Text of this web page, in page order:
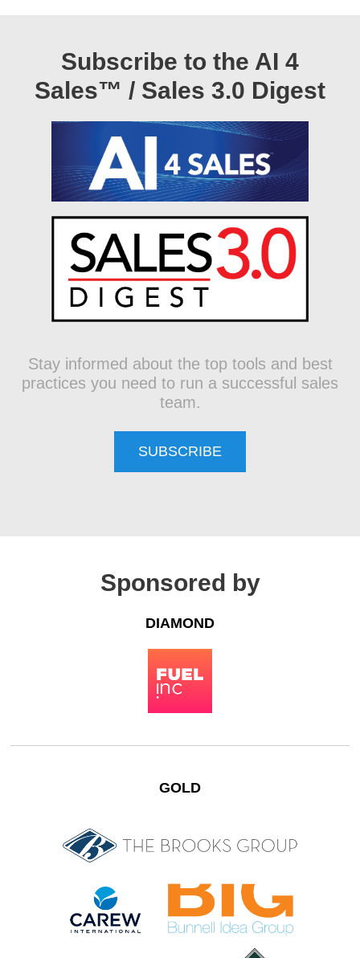
Subscribe to the AI 4
Sales™ / Sales 3.0 Digest
Stay informed about the top tools and best
practices you need to run a successful sales
team.
SUBSCRIBE
Sponsored by
DIAMOND
GOLD